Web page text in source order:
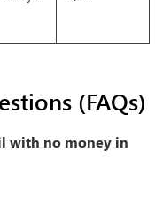
(FAQs)
with no money in